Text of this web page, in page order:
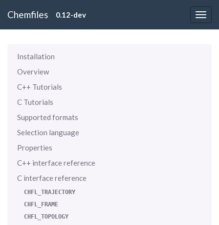
Chemfiles 0.12-dev
Installation
Overview
C++ Tutorials
C Tutorials
Supported formats
Selection language
Properties
C++ interface reference
C interface reference
CHFL_TRAJECTORY
CHFL_FRAME
CHFL_TOPOLOGY